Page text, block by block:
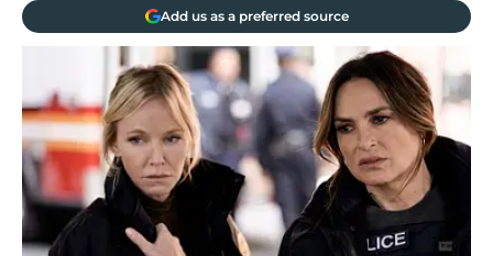
Add us as a preferred source